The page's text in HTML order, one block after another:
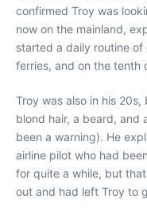
confirmed Troy was
now on the mainland,
started a daily routine of
ferries, and on the tenth
Troy was also in his
blond hair, a beard, and
been a warning). He
airline pilot who had
for quite a while, but
out and had left Troy to